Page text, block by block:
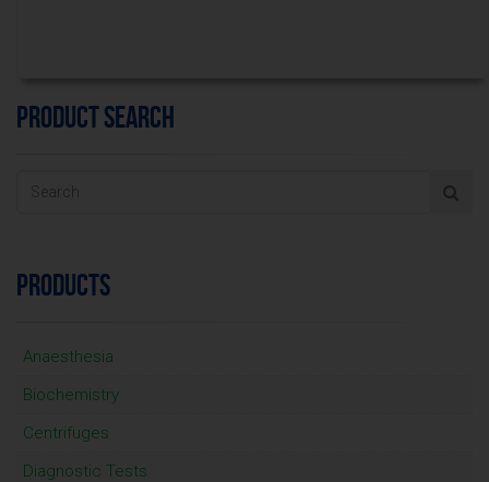
PRODUCT SEARCH
PRODUCTS
Anaesthesia
Biochemistry
Centrifuges
Diagnostic Tests